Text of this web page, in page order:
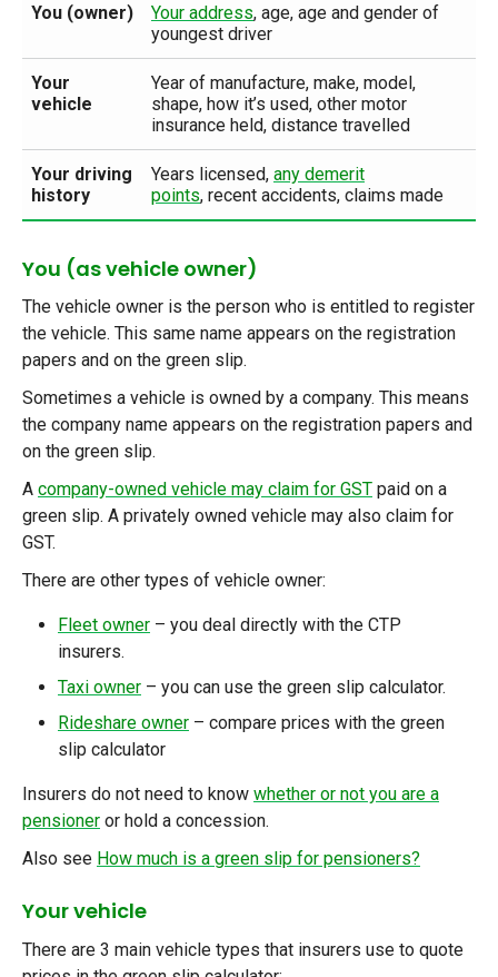
You (owner) Your address, age, age and gender of
youngest driver
Your
vehicle
Year of manufacture, make, model,
shape, how it’s used, other motor
insurance held, distance travelled
Your driving
history
Years licensed, any demerit
points, recent accidents, claims made
You (as vehicle owner)
The vehicle owner is the person who is entitled to register
the vehicle. This same name appears on the registration
papers and on the green slip.
Sometimes a vehicle is owned by a company. This means
the company name appears on the registration papers and
on the green slip.
A company-owned vehicle may claim for GST paid on a
green slip. A privately owned vehicle may also claim for
GST.
There are other types of vehicle owner:
Fleet owner – you deal directly with the CTP
insurers.
Taxi owner – you can use the green slip calculator.
Rideshare owner – compare prices with the green
slip calculator
Insurers do not need to know whether or not you are a
pensioner or hold a concession.
Also see How much is a green slip for pensioners?
Your vehicle
There are 3 main vehicle types that insurers use to quote